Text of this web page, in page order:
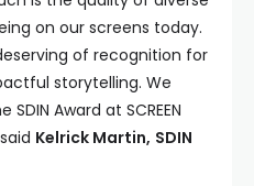
on our screens today.
of recognition for
storytelling. We
Award at SCREEN
Kelrick Martin, SDIN